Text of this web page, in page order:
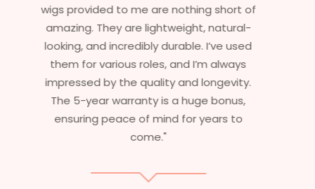
essential that my wigs are not only
stylish but durable as well. The wigs here
are perfect – they look real, feel great,
and last long. The 5-year warranty
ensures that I get value beyond just
aesthetics. I highly recommend this
service to anyone looking for
professional, top-notch wigs."